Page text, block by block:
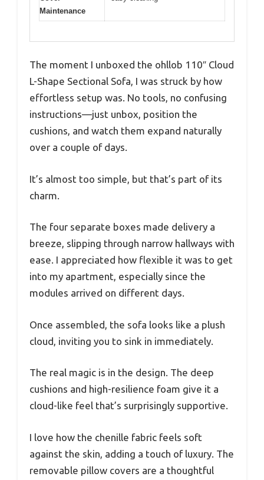
Maintenance
The moment I unboxed the ohllob 110″ Cloud
L-Shape Sectional Sofa, I was struck by how
effortless setup was. No tools, no confusing
instructions—just unbox, position the
cushions, and watch them expand naturally
over a couple of days.
It’s almost too simple, but that’s part of its
charm.
The four separate boxes made delivery a
breeze, slipping through narrow hallways with
ease. I appreciated how flexible it was to get
into my apartment, especially since the
modules arrived on different days.
Once assembled, the sofa looks like a plush
cloud, inviting you to sink in immediately.
The real magic is in the design. The deep
cushions and high-resilience foam give it a
cloud-like feel that’s surprisingly supportive.
I love how the chenille fabric feels soft
against the skin, adding a touch of luxury. The
removable pillow covers are a thoughtful